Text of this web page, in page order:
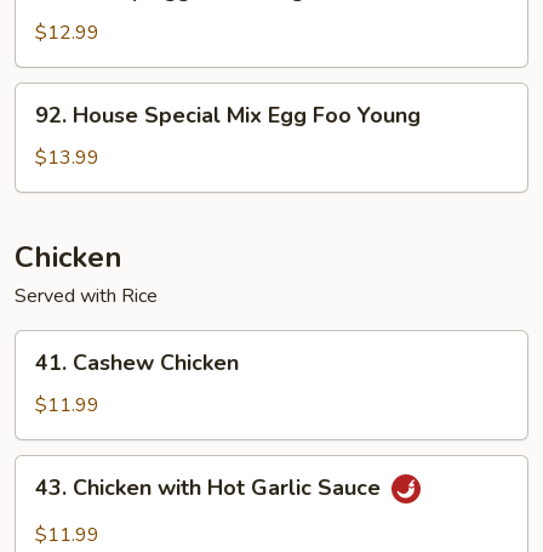
Egg
Foo
Young
$12.99
House
Special
Mix
Foo
Young
92. House Special Mix Egg Foo Young
$13.99
Chicken
Served with Rice
Cashew
Chicken
41. Cashew Chicken
$11.99
Chicken
with
43. Chicken with Hot Garlic Sauce
$11.99